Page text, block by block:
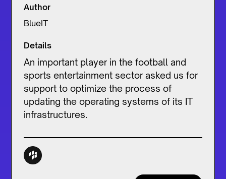
Author
BlueIT
Details
An important player in the football and
sports entertainment sector asked us for
support to optimize the process of
updating the operating systems of its IT
infrastructures.